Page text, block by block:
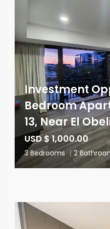
Investment
Bedroom
13, Near El
USD $ 1,000.00
3 Bedrooms | 2